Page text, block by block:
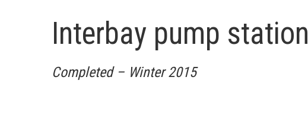
Interbay pump station
Completed – Winter 2015